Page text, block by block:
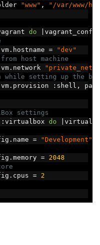
"www" , "/var/www/
do
vagrant_config
vm. hostname =
"dev"
host machine
vm. network
setting up the box
vm. provision : shell ,
path
settings
: virtualbox do
. name =
"Development"
. memory =
2048
. cpus =
2